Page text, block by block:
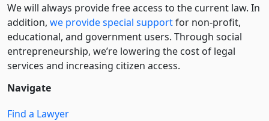
We will always provide free access to the current law. In
addition, we provide special supportfor non-profit,
educational, and government users. Through social
entre­pre­neurship, we’re lowering the cost of legal
services and increasing citizen access.
Navigate
Find a Lawyer